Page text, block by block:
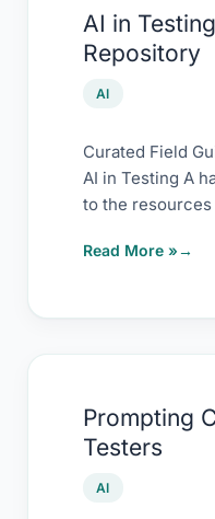
AI in
Repository
AI
Curated Field
AI in Testing A
to the
Read More »
Prompting
Testers
AI
Cheat
sheet
for